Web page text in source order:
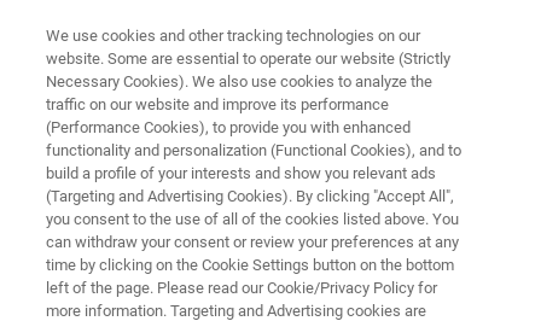
APPLICATIONS
Detection & Environmental
By detecting micro pollutants, particle traces
and hazardous materials, Bruker supports
forensics and environmental science through
We use cookies and other tracking technologies on our
website. Some are essential to operate our website (Strictly
Necessary Cookies). We also use cookies to analyze the
traffic on our website and improve its performance
(Performance Cookies), to provide you with enhanced
functionality and personalization (Functional Cookies), and to
build a profile of your interests and show you relevant ads
(Targeting and Advertising Cookies). By clicking "Accept All",
you consent to the use of all of the cookies listed above. You
can withdraw your consent or review your preferences at any
time by clicking on the Cookie Settings button on the bottom
left of the page. Please read our Cookie/Privacy Policy for
more information. Targeting and Advertising cookies are